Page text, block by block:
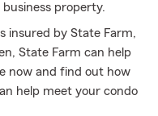
property.
insured by State Farm,
State Farm can help
now and find out how
help meet your condo